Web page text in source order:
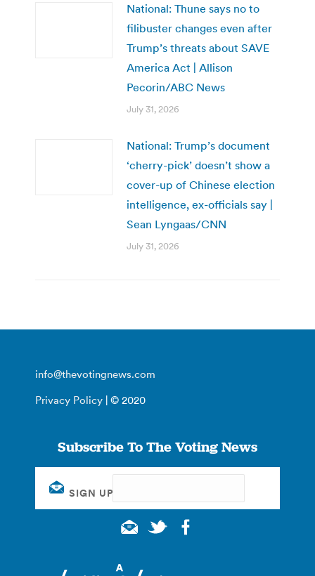
National: Thune says no to
filibuster changes even after
Trump’s threats about SAVE
America Act | Allison
Pecorin/ABC News
July 31, 2026
National: Trump’s document
‘cherry-pick’ doesn’t show a
cover-up of Chinese election
intelligence, ex-officials say |
Sean Lyngaas/CNN
July 31, 2026
info@thevotingnews.com
Privacy Policy | © 2020
Subscribe To The Voting News